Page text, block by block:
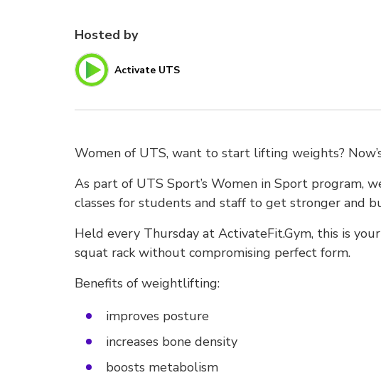
Hosted by
Activate UTS
Women of UTS, want to start lifting weights?
As part of UTS Sport’s Women in Sport program,
classes for students and staff to get stronger and
Held every Thursday at ActivateFit.Gym, this is
squat rack without compromising perfect form.
Benefits of weightlifting:
improves posture
increases bone density
boosts metabolism